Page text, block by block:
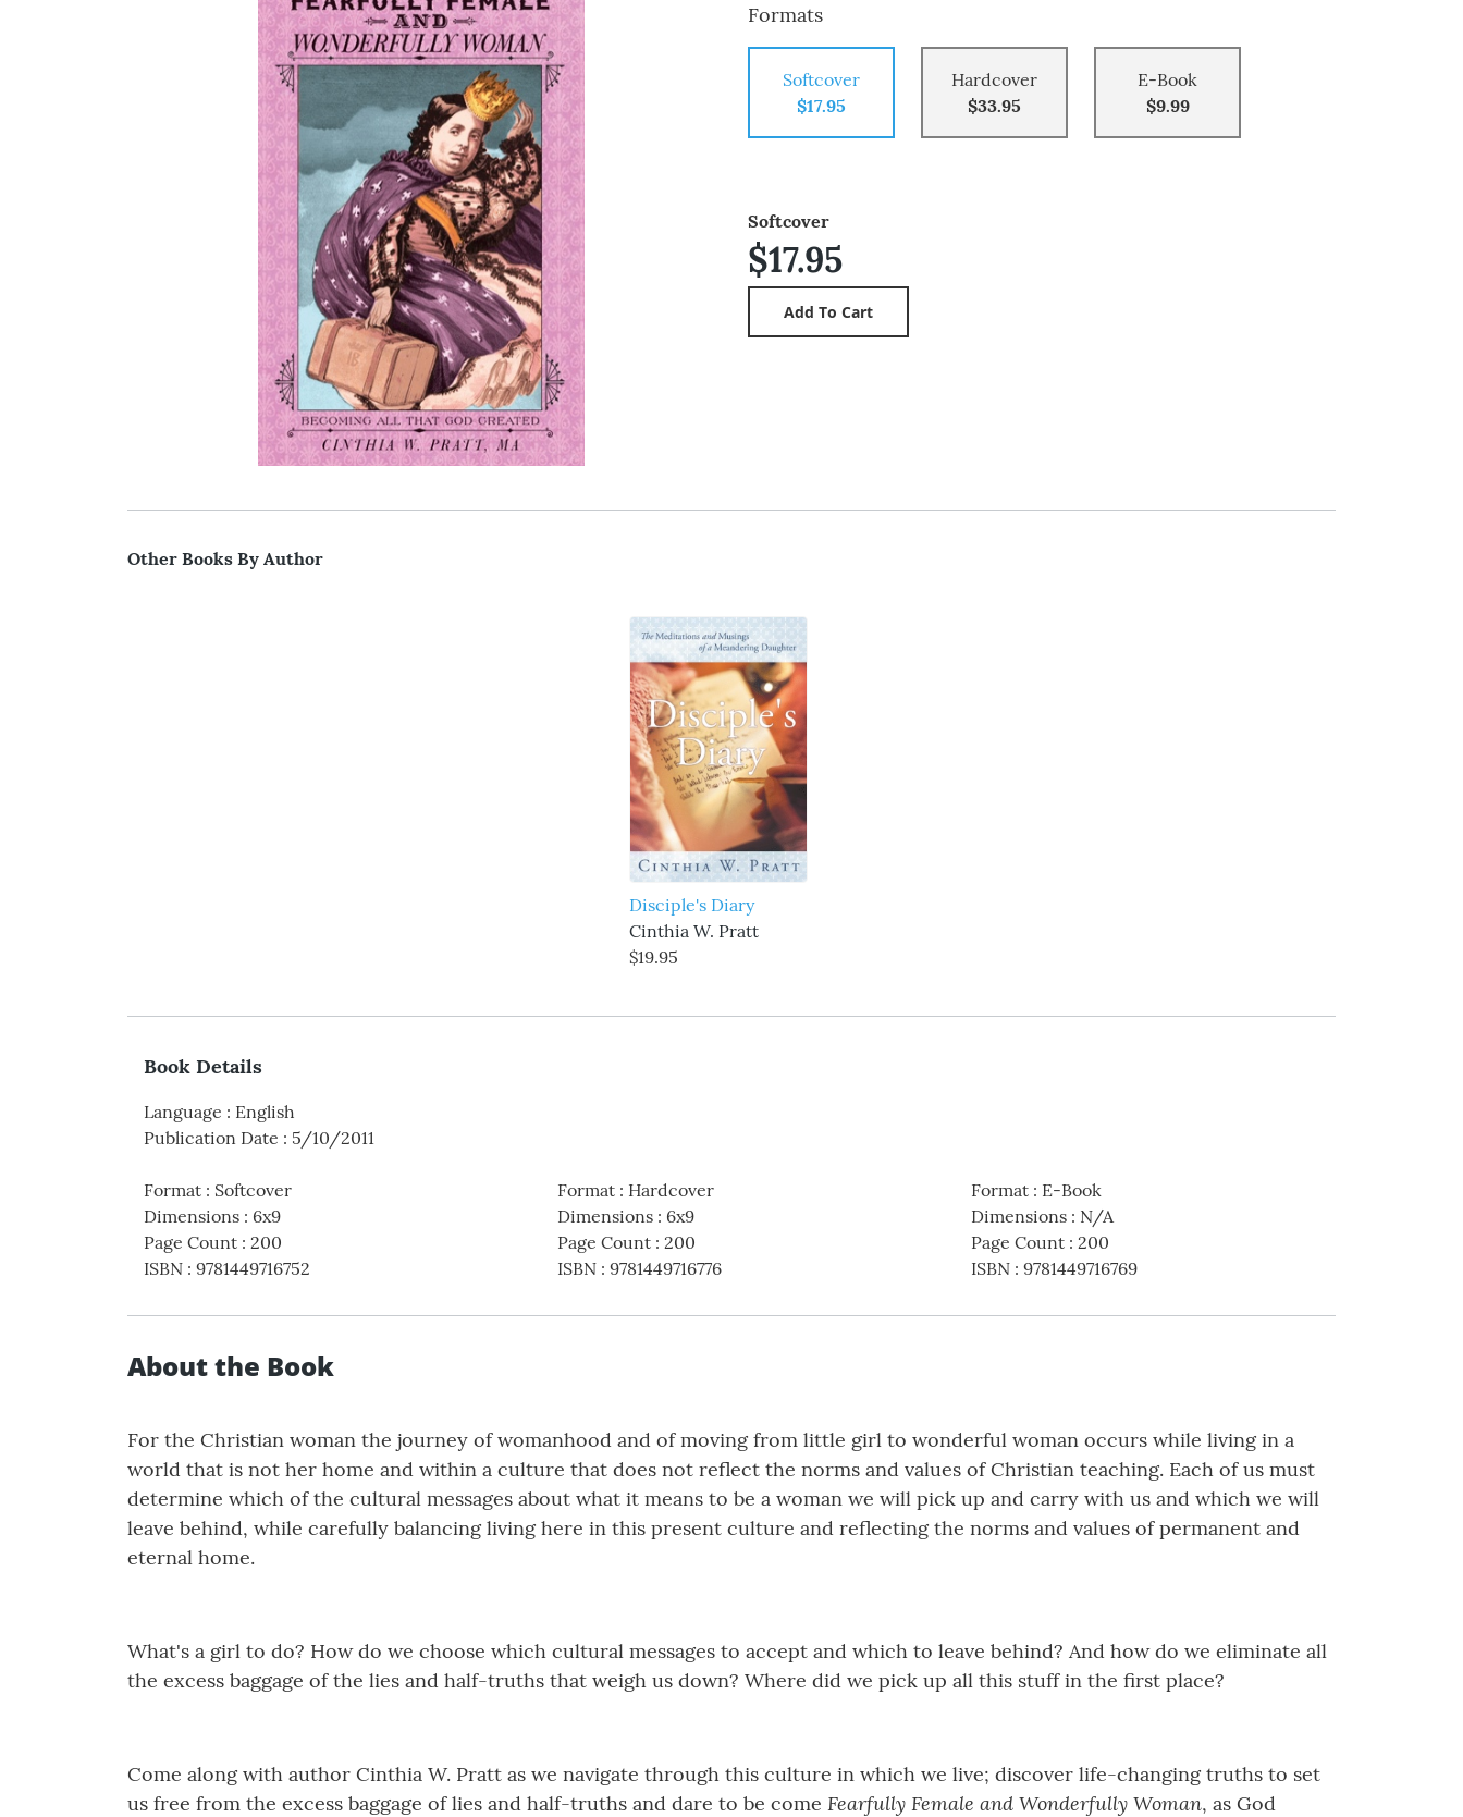
Formats
Softcover
$17.95
Hardcover
$33.95
E-Book
$9.99
Softcover
$17.95
Other Books By Author
Disciple's Diary
Cinthia W. Pratt
$19.95
Book Details
Language : English
Publication Date : 5/10/2011
Format : Softcover
Dimensions : 6x9
Page Count : 200
ISBN : 9781449716752
Format: Hardcover
Dimensions: 6x9
Page Count: 200
ISBN: 9781449716776
Format: E-Book
Dimensions: N/A
Page Count: 200
ISBN: 9781449716769
About the Book
For the Christian woman the journey of womanhood and of moving from little girl to wonderful woman occurs while living in a
world that is not her home and within a culture that does not reflect the norms and values of Christian teaching. Each of us must
determine which of the cultural messages about what it means to be a woman we will pick up and carry with us and which we will
leave behind, while carefully balancing living here in this present culture and reflecting the norms and values of permanent and
eternal home.
What's a girl to do? How do we choose which cultural messages to accept and which to leave behind? And how do we eliminate all
the excess baggage of the lies and half-truths that weigh us down? Where did we pick up all this stuff in the first place?
Come along with author Cinthia W. Pratt as we navigate through this culture in which we live; discover life-changing truths to set
us free from the excess baggage of lies and half-truths and dare to be come Fearfully Female and Wonderfully Woman, as God